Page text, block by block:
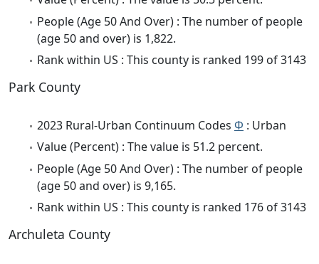
People (Age 50 And Over) : The number of people
(age 50 and over) is 1,822.
Rank within US : This county is ranked 199 of 3143
Park County
2023 Rural-Urban Continuum Codes Φ : Urban
Value (Percent) : The value is 51.2 percent.
People (Age 50 And Over) : The number of people
(age 50 and over) is 9,165.
Rank within US : This county is ranked 176 of 3143
Archuleta County